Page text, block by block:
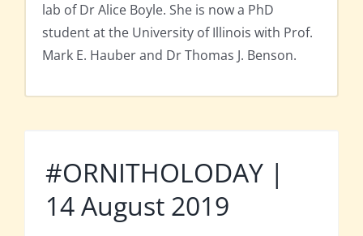
lab of Dr Alice Boyle. She is now a PhD
student at the University of Illinois with Prof.
Mark E. Hauber and Dr Thomas J. Benson.
#ORNITHOLODAY |
14 August 2019